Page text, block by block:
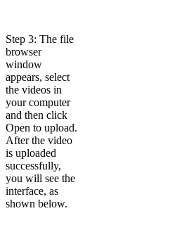
Step 3: The file
browser
window
appears, select
the videos in
your computer
and then click
Open to upload.
After the video
is uploaded
successfully,
you will see the
interface, as
shown below.